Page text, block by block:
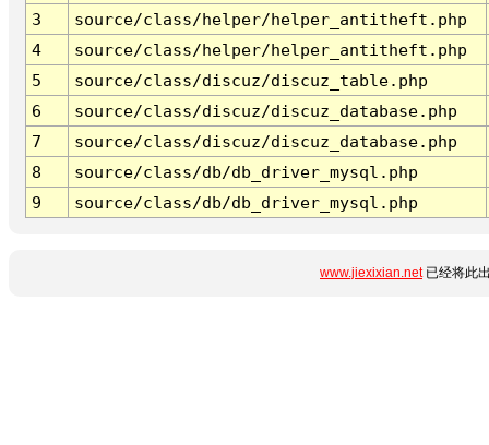
3
source/class/helper/helper_antitheft.php
4
source/class/helper/helper_antitheft.php
5
source/class/discuz/discuz_table.php
6
source/class/discuz/discuz_database.php
7
source/class/discuz/discuz_database.php
8
source/class/db/db_driver_mysql.php
9
source/class/db/db_driver_mysql.php
www.jiexixian.net已经将此